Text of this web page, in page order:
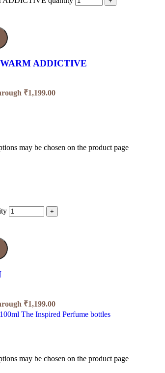
ADDICTIVE
₹1,199.00
may be chosen on the product page
₹1,199.00
may be chosen on the product page